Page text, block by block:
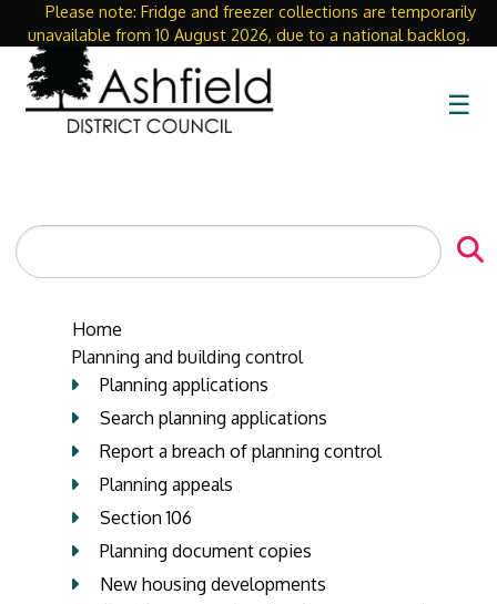
Please note: Fridge and freezer collections are temporarily
unavailable from 10 August 2026, due to a national backlog.
☰
Close
Search
the
Home
Planning and building control
Planning applications
Search planning applications
Report a breach of planning control
Planning appeals
Section 106
Planning document copies
New housing developments